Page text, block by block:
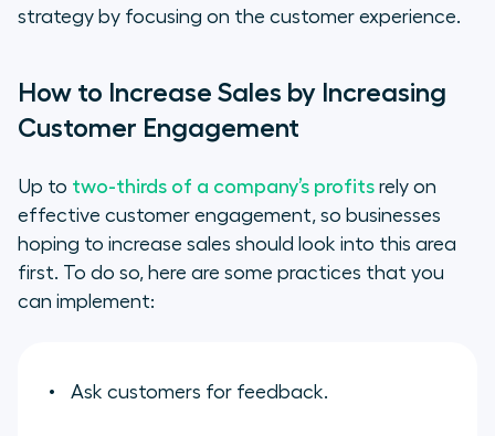
strategy by focusing on the customer experience.
How to Increase Sales by Increasing
Customer Engagement
Up to two-thirds of a company’s profits rely on
effective customer engagement, so businesses
hoping to increase sales should look into this area
first. To do so, here are some practices that you
can implement:
Ask customers for feedback.